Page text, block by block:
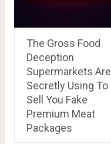
The Gross Food
Deception
Supermarkets Are
Secretly Using To
Sell You Fake
Premium Meat
Packages